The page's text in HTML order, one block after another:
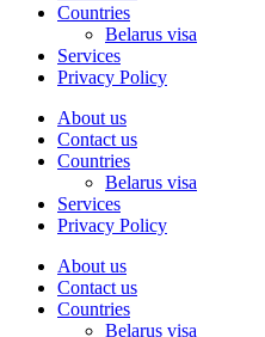
Countries
Belarus visa
Services
Privacy Policy
About us
Contact us
Countries
Belarus visa
Services
Privacy Policy
About us
Contact us
Countries
Belarus visa